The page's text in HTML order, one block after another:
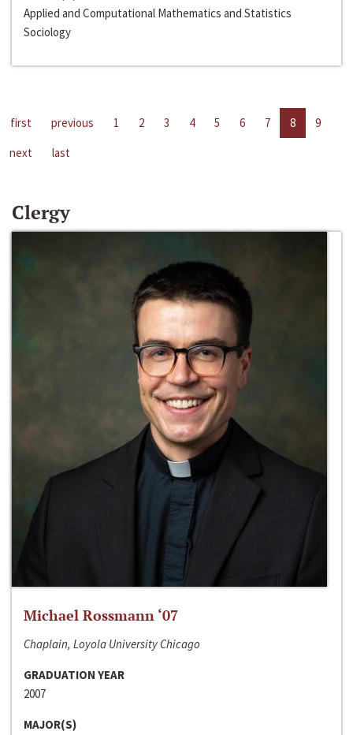
Applied and Computational Mathematics and Statistics
Sociology
first previous 1 2 3 4 5 6 7 8
9
next
last
Clergy
Michael Rossmann ‘07
Chaplain, Loyola University Chicago
GRADUATION YEAR
2007
MAJOR(S)